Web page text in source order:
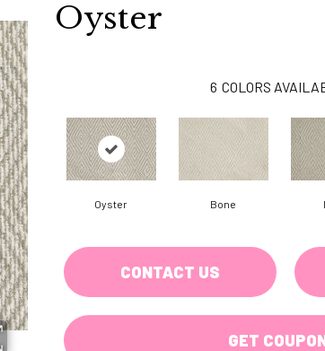
Oyster
6 COLORS
Oyster Bone
CONTACT US
GET